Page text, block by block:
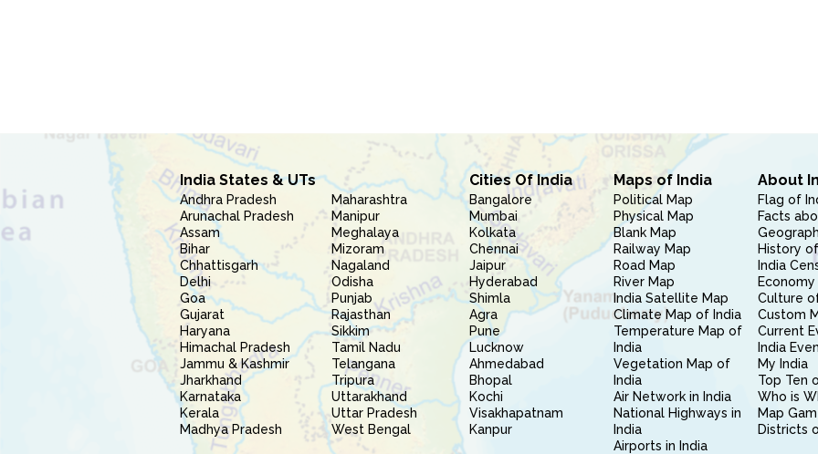
India States & UTs
Andhra Pradesh
Arunachal Pradesh
Assam
Bihar
Chhattisgarh
Delhi
Goa
Gujarat
Haryana
Himachal Pradesh
Jammu & Kashmir
Jharkhand
Karnataka
Kerala
Madhya Pradesh
Maharashtra
Manipur
Meghalaya
Mizoram
Nagaland
Odisha
Punjab
Rajasthan
Sikkim
Tamil Nadu
Telangana
Tripura
Uttarakhand
Uttar Pradesh
West Bengal
Cities Of India
Bangalore
Mumbai
Kolkata
Chennai
Jaipur
Hyderabad
Shimla
Agra
Pune
Lucknow
Ahmedabad
Bhopal
Kochi
Visakhapatnam
Kanpur
Maps of India
Political Map
Physical Map
Blank Map
Railway Map
Road Map
River Map
India Satellite Map
Climate Map of India
Temperature Map of
India
Vegetation Map of
India
Air Network in India
National Highways in
India
Airports in India
About
Flag of
Facts
History
India
Culture
Custom
Current
India
My India
Top Ten
Who is
Map
Districts